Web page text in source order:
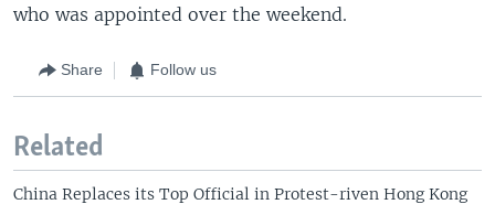
who was appointed over the weekend.
Share Follow us
Related
China Replaces its Top Official in Protest-riven Hong Kong